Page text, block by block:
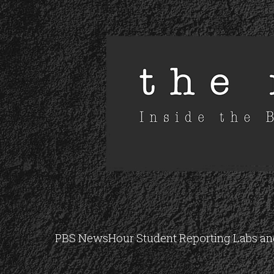
PBS NewsHour Student Reporting Labs